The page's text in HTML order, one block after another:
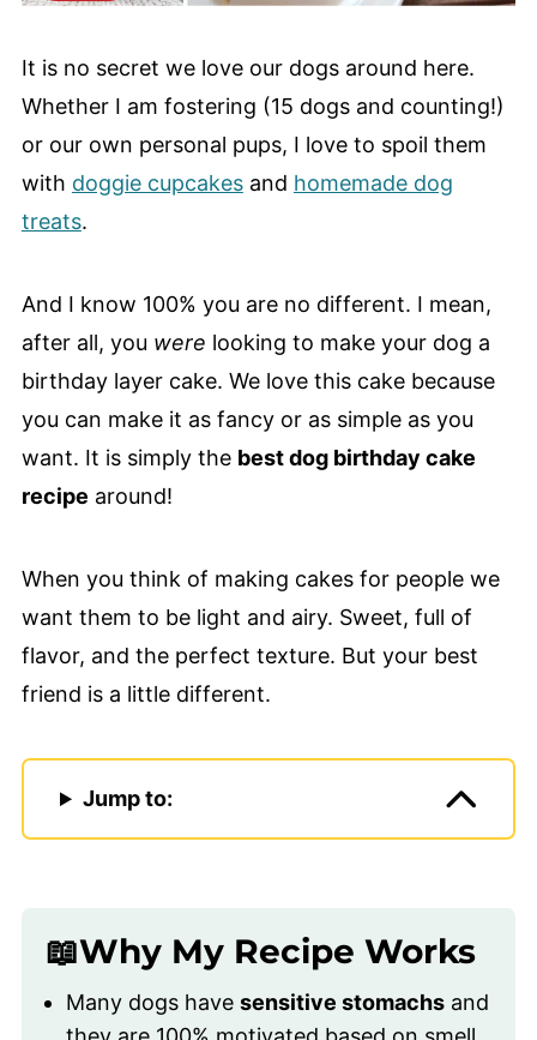
It is no secret we love our dogs around here.
Whether I am fostering (15 dogs and counting!)
or our own personal pups, I love to spoil them
with doggie cupcakesand homemade dog
treats.
And I know 100% you are no different. I mean,
after all, you were looking to make your dog a
birthday layer cake. We love this cake because
you can make it as fancy or as simple as you
want. It is simply the best dog birthday cake
recipe around!
When you think of making cakes for people we
want them to be light and airy. Sweet, full of
flavor, and the perfect texture. But your best
friend is a little different.
Jump to:
📖Why My Recipe Works
Many dogs have sensitive stomachsand